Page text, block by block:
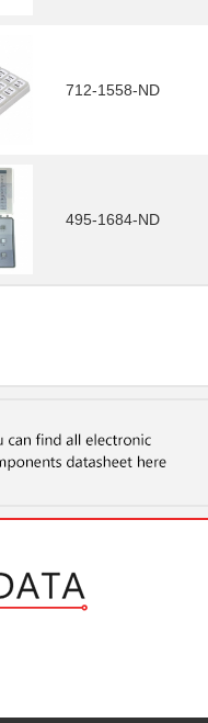
712-1558-ND
495-1684-ND